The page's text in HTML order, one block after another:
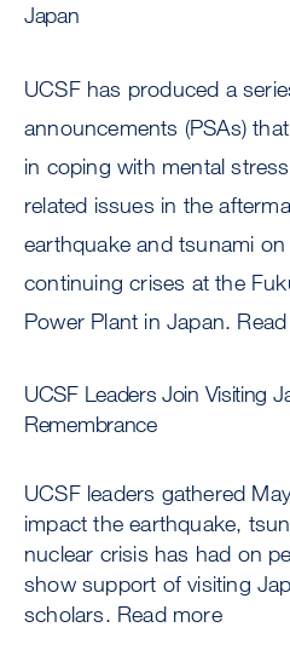
Japan
UCSF has produced a
announcements (PSAs)
in coping with mental
related issues in the
earthquake and tsunami
continuing crises at the
Power Plant in Japan.
UCSF Leaders Join Visiting
Remembrance
UCSF leaders gathered
impact the earthquake,
nuclear crisis has had on
show support of visiting
scholars. Read more